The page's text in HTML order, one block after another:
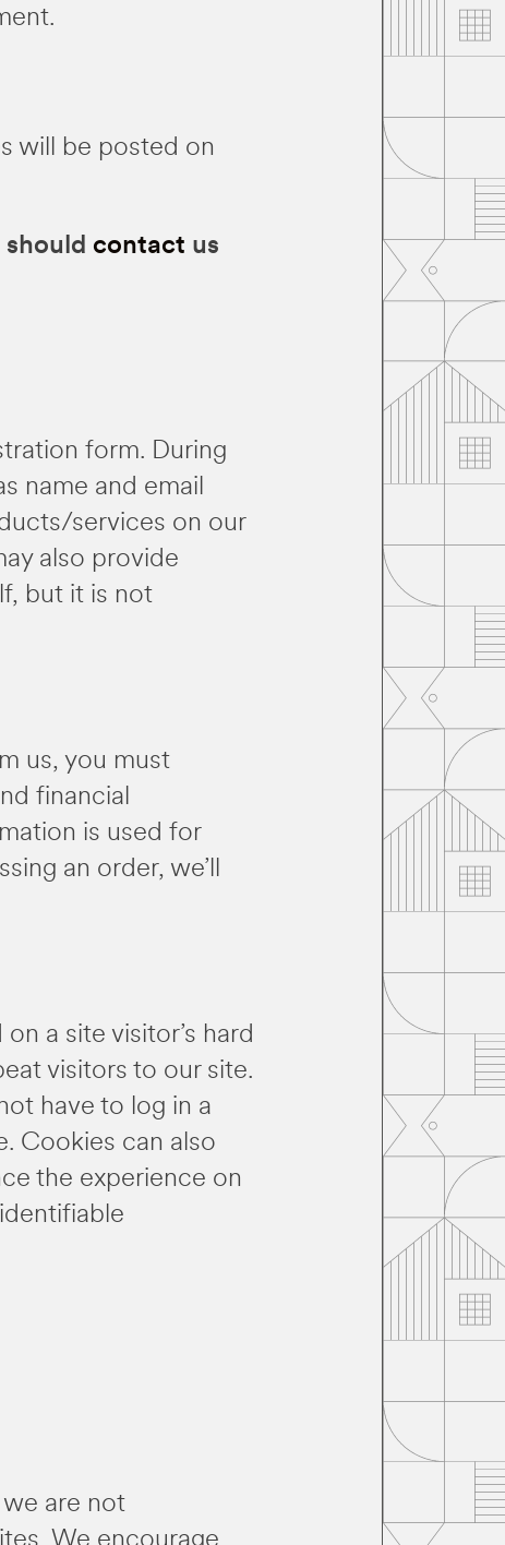
will be posted on
contact us
form. During
name and email
services on our
also provide
but it is not
us, you must
financial
is used for
an order, we’ll
a site visitor’s hard
visitors to our site.
have to log in a
Cookies can also
the experience on
are not